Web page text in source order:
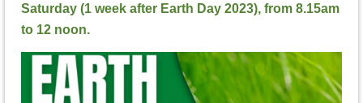
Saturday (1 week after Earth Day 2023), from 8.15am
to 12 noon.